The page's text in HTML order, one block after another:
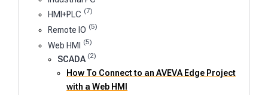
HMI+PLC (7)
Remote IO (5)
Web HMI (5)
SCADA (2)
How To Connect to an AVEVA Edge Project
with a Web HMI